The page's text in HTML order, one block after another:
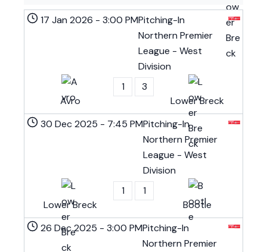
Pitching-In
Northern Premier
League - West
Division
17 Jan 2026 - 3:00 PM
Avro
1
3
Lower Breck
Pitching-In
Northern Premier
League - West
Division
30 Dec 2025 - 7:45 PM
Lower Breck
1
1
Bootle
Pitching-In
Northern Premier
26 Dec 2025 - 3:00 PM